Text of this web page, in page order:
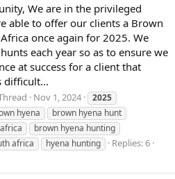
We are in the privileged
able to offer our clients a Brown
once again for 2025. We
each year so as to ensure we
at success for a client that
difficult...
Nov 1, 2024
2025
hyena
brown hyena hunt
brown hyena hunting
africa
hyena hunting
Replies: 6